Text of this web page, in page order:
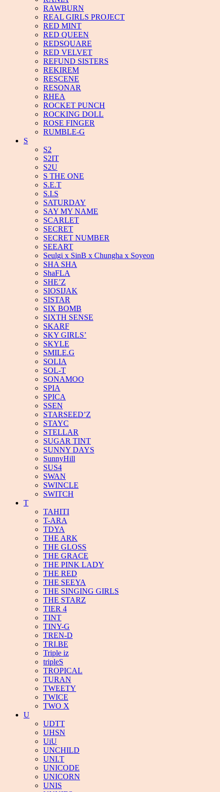
RAWBURN
REAL GIRLS PROJECT
RED MINT
RED QUEEN
REDSQUARE
RED VELVET
REFUND SISTERS
REKIREM
RESCENE
RESONAR
RHEA
ROCKET PUNCH
ROCKING DOLL
ROSE FINGER
RUMBLE-G
S
S2
S2IT
S2U
S THE ONE
S.E.T
S.I.S
SATURDAY
SAY MY NAME
SCARLET
SECRET
SECRET NUMBER
SEEART
Seulgi x SinB x Chungha x Soyeon
SHA SHA
ShaFLA
SHE’Z
SIOSIJAK
SISTAR
SIX BOMB
SIXTH SENSE
SKARF
SKY GIRLS’
SKYLE
SMILE.G
SOLIA
SOL-T
SONAMOO
SPIA
SPICA
SSEN
STARSEED’Z
STAYC
STELLAR
SUGAR TINT
SUNNY DAYS
SunnyHill
SUS4
SWAN
SWINCLE
SWITCH
T
TAHITI
T-ARA
TDYA
THE ARK
THE GLOSS
THE GRACE
THE PINK LADY
THE RED
THE SEEYA
THE SINGING GIRLS
THE STARZ
TIER 4
TINT
TINY-G
TREN-D
TRI.BE
Triple iz
tripleS
TROPICAL
TURAN
TWEETY
TWICE
TWO X
U
UDTT
UHSN
UiU
UNCHILD
UNI.T
UNICODE
UNICORN
UNIS